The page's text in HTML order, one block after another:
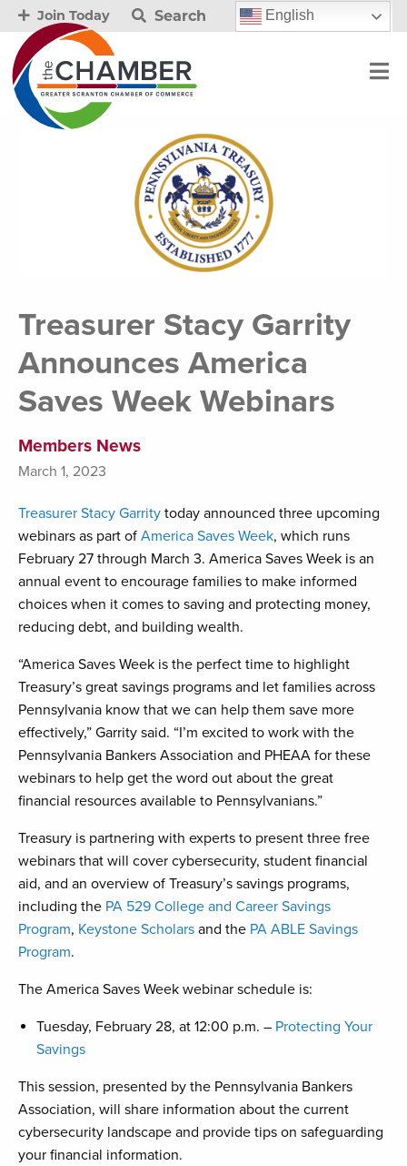
Join Today Search English
Treasurer Stacy Garrity
Announces America
Saves Week Webinars
Members News
March 1, 2023
Treasurer Stacy Garrity today announced three upcoming
webinars as part of America Saves Week, which runs
February 27 through March 3. America Saves Week is an
annual event to encourage families to make informed
choices when it comes to saving and protecting money,
reducing debt, and building wealth.
“America Saves Week is the perfect time to highlight
Treasury’s great savings programs and let families across
Pennsylvania know that we can help them save more
effectively,” Garrity said. “I’m excited to work with the
Pennsylvania Bankers Association and PHEAA for these
webinars to help get the word out about the great
financial resources available to Pennsylvanians.”
Treasury is partnering with experts to present three free
webinars that will cover cybersecurity, student financial
aid, and an overview of Treasury’s savings programs,
including the PA 529 College and Career Savings
Program, Keystone Scholars and the PA ABLE Savings
Program.
The America Saves Week webinar schedule is:
Tuesday, February 28, at 12:00 p.m. – Protecting Your
Savings
This session, presented by the Pennsylvania Bankers
Association, will share information about the current
cybersecurity landscape and provide tips on safeguarding
your financial information.